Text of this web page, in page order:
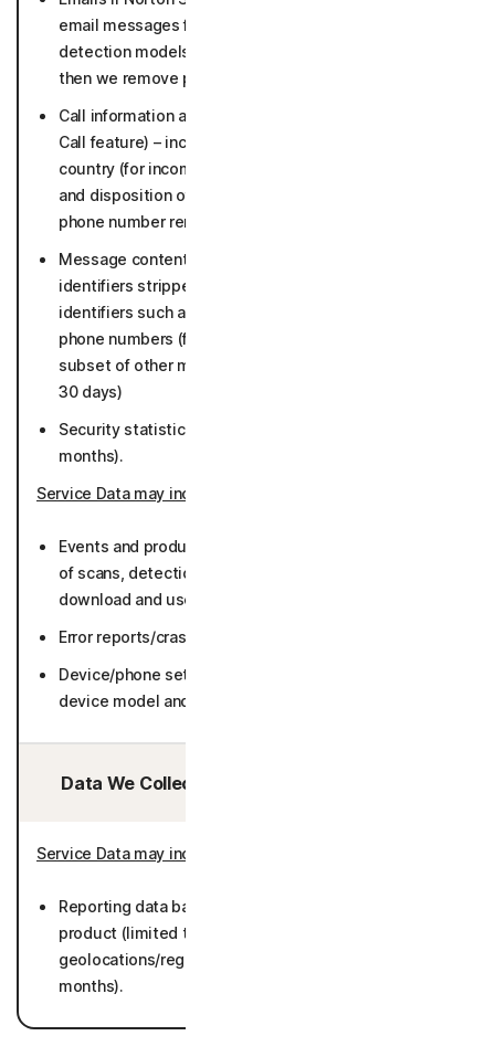
email messages for in-depth analysis and to keep our
detection models up to date for 30 days in raw form,
then we remove personal identifiers).
Call information and threat detection data (for Safe
Call feature) – incoming phone numbers, line type,
country (for incoming non-contact calls); time, length
and disposition of phone call (36 months, incoming
phone number removed after 30 days).
Message content if Safe Social enabled with personal
identifiers stripped and metadata incl. malicious
identifiers such as detected URLs, flagged sender
phone numbers (flagged messages and necessary
subset of other messages 5 years, other messages
30 days)
Security statistics such as number of detections (12
months).
Service Data may include
Events and product usage such as number and result
of scans, detections, network service information,
download and use frequency, log data) (36 months).
Error reports/crash dumps (36 months).
Device/phone settings (including but not limited to
device model and manufacturers) (50 months).
Data We Collect/Access from Third Parties:
Service Data may include
Reporting data based on metadata collected by
product (limited to number of Users by general
geolocations/regions, and operating systems) (25
months).